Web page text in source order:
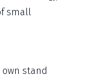
small
stand